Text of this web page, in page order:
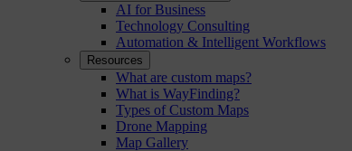
AI for Business
Technology Consulting
Automation & Intelligent Workflows
Resources
What are custom maps?
What is WayFinding?
Types of Custom Maps
Drone Mapping
Map Gallery